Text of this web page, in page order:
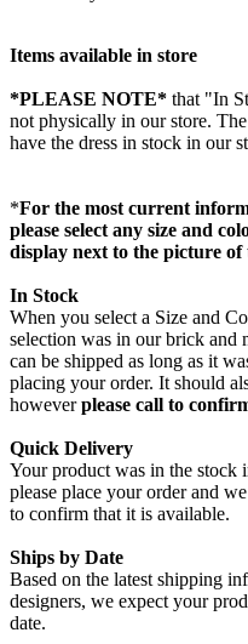
Items available in store
*PLEASE NOTE* that "In
not physically in our store. The
have the dress in stock in our
*For the most current
please select any size and
display next to the picture of
In Stock
When you select a Size and
selection was in our brick
can be shipped as long as it
placing your order. It should
howeverplease call to
Quick Delivery
Your product was in the stock
please place your order and
to confirm that it is available.
Ships by Date
Based on the latest shipping
designers, we expect your
date.